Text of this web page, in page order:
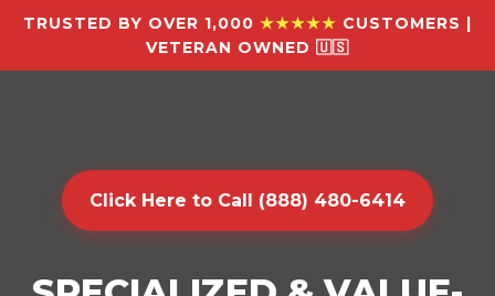
TRUSTED BY OVER 1,000 ★★★★★ CUSTOMERS |
VETERAN OWNED 🇺🇸
Click Here to Call (888) 480-6414